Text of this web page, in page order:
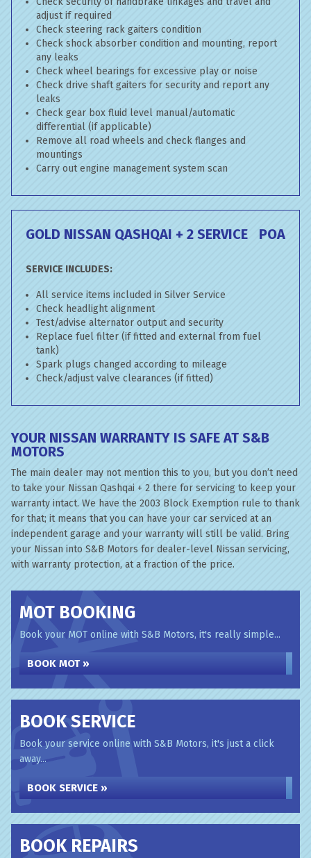
adjust if required
Check steering rack gaiters condition
Check shock absorber condition and mounting, report
any leaks
Check wheel bearings for excessive play or noise
Check drive shaft gaiters for security and report any
leaks
Check gear box fluid level manual/automatic
differential (if applicable)
Remove all road wheels and check flanges and
mountings
Carry out engine management system scan
GOLD NISSAN QASHQAI + 2 SERVICE POA
SERVICE INCLUDES:
All service items included in Silver Service
Check headlight alignment
Test/advise alternator output and security
Replace fuel filter (if fitted and external from fuel
tank)
Spark plugs changed according to mileage
Check/adjust valve clearances (if fitted)
YOUR NISSAN WARRANTY IS SAFE AT S&B
MOTORS
The main dealer may not mention this to you, but you don’t need
to take your Nissan Qashqai + 2 there for servicing to keep your
warranty intact. We have the 2003 Block Exemption rule to thank
for that; it means that you can have your car serviced at an
independent garage and your warranty will still be valid. Bring
your Nissan into S&B Motors for dealer-level Nissan servicing,
with warranty protection, at a fraction of the price.
MOT BOOKING
Book your MOT online with S&B Motors, it's really simple...
BOOK MOT »
BOOK SERVICE
Book your service online with S&B Motors, it's just a click
away...
BOOK SERVICE »
BOOK REPAIRS